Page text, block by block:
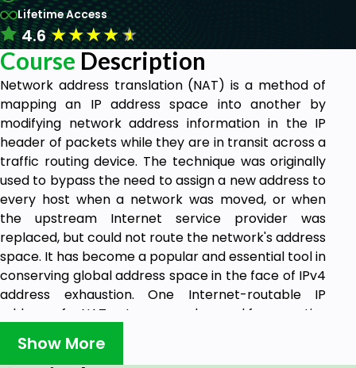
Lifetime Access
4.6★★★★★
Course Description
Network address translation (NAT) is a method of
mapping an IP address space into another by
modifying network address information in the IP
header of packets while they are in transit across a
traffic routing device. The technique was originally
used to bypass the need to assign a new address to
every host when a network was moved, or when
the upstream Internet service provider was
replaced, but could not route the network's address
space. It has become a popular and essential tool in
conserving global address space in the face of IPv4
address exhaustion. One Internet-routable IP
address of a NAT gateway can be used for an entire
Show More